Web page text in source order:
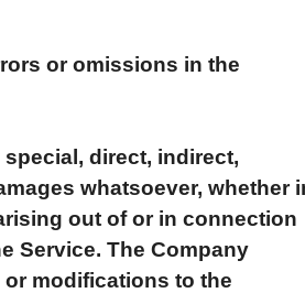
or omissions in the
direct, indirect,
whatsoever, whether
out of or in connection
Service. The Company
modifications to the